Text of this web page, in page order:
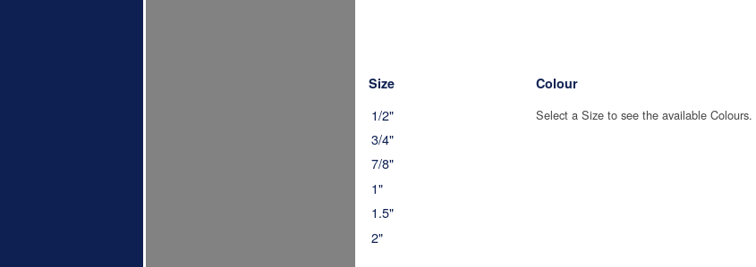
Size
1/2"
3/4"
7/8"
1"
1.5"
2"
Colour
Select a Size to see the available Colours.